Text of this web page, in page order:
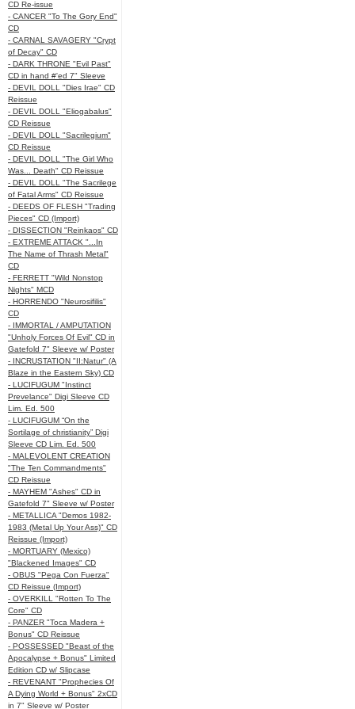
CD Re-issue
- CANCER "To The Gory End"
CD
- CARNAL SAVAGERY "Crypt
of Decay" CD
- DARK THRONE "Evil Past"
CD in hand #'ed 7" Sleeve
- DEVIL DOLL "Dies Irae" CD
Reissue
- DEVIL DOLL "Eliogabalus"
CD Reissue
- DEVIL DOLL "Sacrilegium"
CD Reissue
- DEVIL DOLL "The Girl Who
Was... Death" CD Reissue
- DEVIL DOLL "The Sacrilege
of Fatal Arms" CD Reissue
- DEEDS OF FLESH "Trading
Pieces" CD (Import)
- DISSECTION "Reinkaos" CD
- EXTREME ATTACK "...In
The Name of Thrash Metal"
CD
- FERRETT "Wild Nonstop
Nights" MCD
- HORRENDO "Neurosifilis"
CD
- IMMORTAL / AMPUTATION
"Unholy Forces Of Evil" CD in
Gatefold 7" Sleeve w/ Poster
- INCRUSTATION "II:Natur" (A
Blaze in the Eastern Sky) CD
- LUCIFUGUM "Instinct
Prevelance" Digi Sleeve CD
Lim. Ed. 500
- LUCIFUGUM “On the
Sortilage of christianity” Digi
Sleeve CD Lim. Ed. 500
- MALEVOLENT CREATION
"The Ten Commandments"
CD Reissue
- MAYHEM "Ashes" CD in
Gatefold 7" Sleeve w/ Poster
- METALLICA "Demos 1982-
1983 (Metal Up Your Ass)" CD
Reissue (Import)
- MORTUARY (Mexico)
"Blackened Images" CD
- OBUS "Pega Con Fuerza"
CD Reissue (Import)
- OVERKILL "Rotten To The
Core" CD
- PANZER "Toca Madera +
Bonus" CD Reissue
- POSSESSED "Beast of the
Apocalypse + Bonus" Limited
Edition CD w/ Slipcase
- REVENANT "Prophecies Of
A Dying World + Bonus" 2xCD
in 7" Sleeve w/ Poster